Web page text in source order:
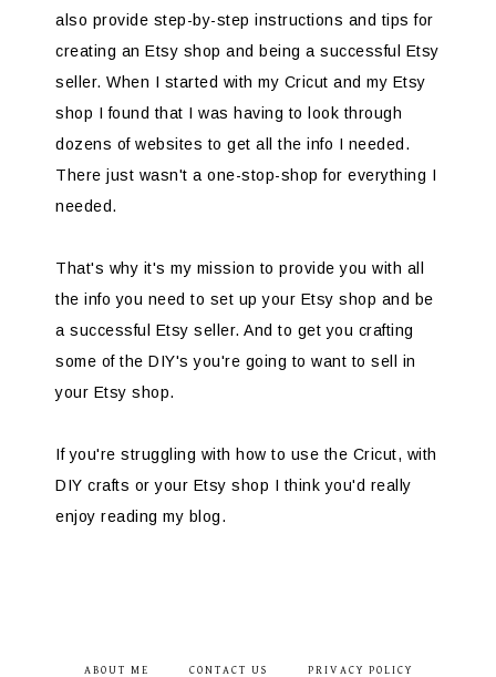
also provide step-by-step instructions and tips for
creating an Etsy shop and being a successful Etsy
seller. When I started with my Cricut and my Etsy
shop I found that I was having to look through
dozens of websites to get all the info I needed.
There just wasn't a one-stop-shop for everything I
needed.
That's why it's my mission to provide you with all
the info you need to set up your Etsy shop and be
a successful Etsy seller. And to get you crafting
some of the DIY's you're going to want to sell in
your Etsy shop.
If you're struggling with how to use the Cricut, with
DIY crafts or your Etsy shop I think you'd really
enjoy reading my blog.
ABOUT ME CONTACT US PRIVACY POLICY